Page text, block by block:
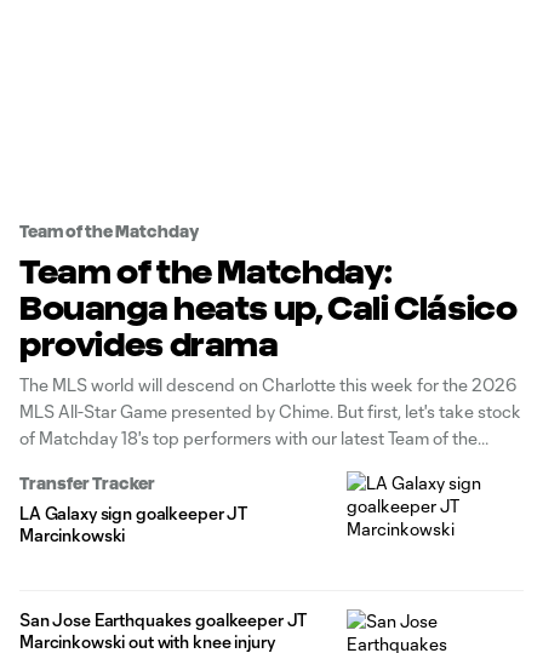
Team of the Matchday
Team of the Matchday:
Bouanga heats up, Cali Clásico
provides drama
The MLS world will descend on Charlotte this week for the 2026
MLS All-Star Game presented by Chime. But first, let's take stock
of Matchday 18's top performers with our latest Team of the
Transfer Tracker
LA Galaxy sign goalkeeper JT
Marcinkowski
San Jose Earthquakes goalkeeper JT
Marcinkowski out with knee injury